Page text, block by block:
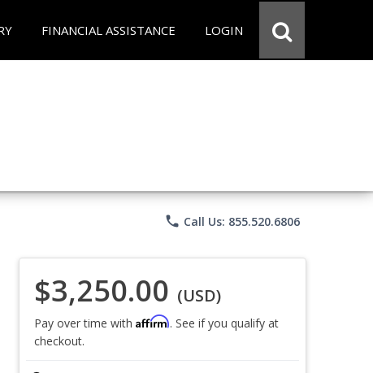
FINANCIAL ASSISTANCE LOGIN
phone Call Us: 855.520.6806
$3,250.00 (USD)
Pay over time with Affirm. See if you qualify at
checkout.